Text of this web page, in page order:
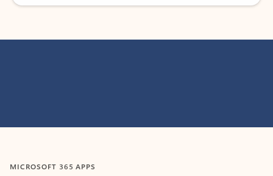
MICROSOFT 365 APPS